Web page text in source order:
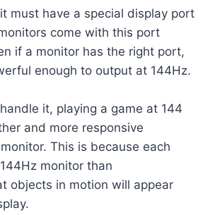
must have a special display port
come with this port
if a monitor has the right port,
enough to output at 144Hz.
it, playing a game at 144
and more responsive
This is because each
monitor than
objects in motion will appear